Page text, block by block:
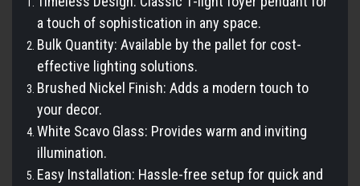
a touch of sophistication in any space.
Bulk Quantity: Available by the pallet for cost-
effective lighting solutions.
Brushed Nickel Finish: Adds a modern touch to
your decor.
White Scavo Glass: Provides warm and inviting
illumination.
Easy Installation: Hassle-free setup for quick and